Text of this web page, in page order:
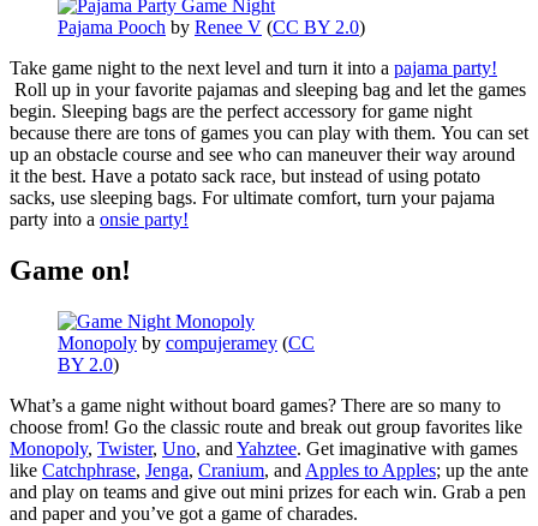
Pajama Pooch by Renee V (CC BY 2.0)
Take game night to the next level and turn it into a pajama party!
Roll up in your favorite pajamas and sleeping bag and let the games
begin. Sleeping bags are the perfect accessory for game night
because there are tons of games you can play with them. You can set
up an obstacle course and see who can maneuver their way around
it the best. Have a potato sack race, but instead of using potato
sacks, use sleeping bags. For ultimate comfort, turn your pajama
party into a onsie party!
Game on!
Monopoly by compujeramey (CC
BY 2.0)
What’s a game night without board games? There are so many to
choose from! Go the classic route and break out group favorites like
Monopoly, Twister, Uno, and Yahztee. Get imaginative with games
like Catchphrase, Jenga, Cranium, and Apples to Apples; up the ante
and play on teams and give out mini prizes for each win. Grab a pen
and paper and you’ve got a game of charades.